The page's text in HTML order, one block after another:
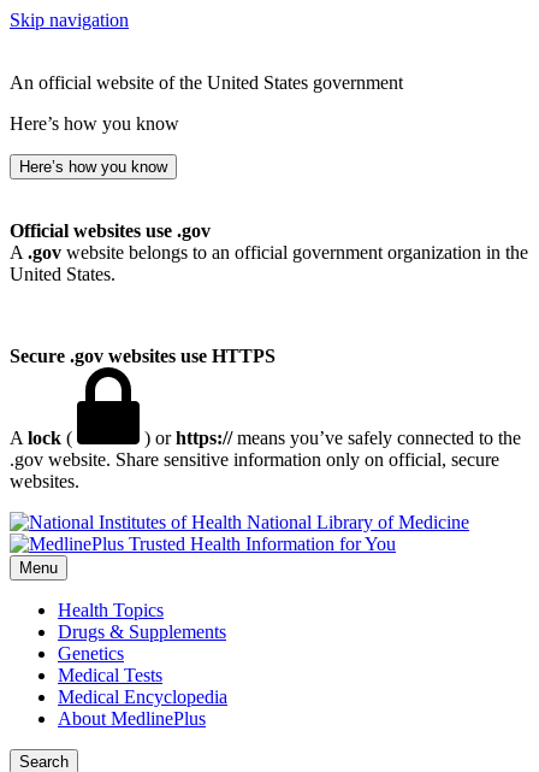
Skip navigation
An official website of the United States government
Here’s how you know
Here’s how you know
Official websites use .gov
A .gov website belongs to an official government organization in the
United States.
Secure .gov websites use HTTPS
A lock ( ) orhttps://means you’ve safely connected to the
.gov website. Share sensitive information only on official, secure
websites.
National Library of Medicine
Menu
Health Topics
Drugs & Supplements
Genetics
Medical Tests
Medical Encyclopedia
About MedlinePlus
Search